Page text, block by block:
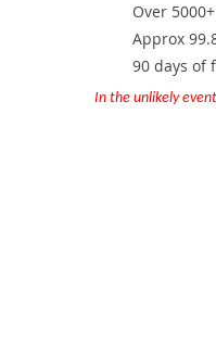
Over
Approx
90 days of
In the unlikely